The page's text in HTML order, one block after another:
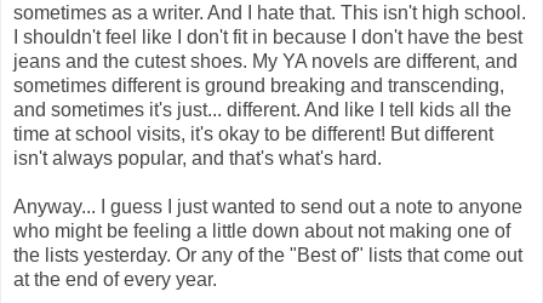
sometimes as a writer. And I hate that. This isn't high school.
I shouldn't feel like I don't fit in because I don't have the best
jeans and the cutest shoes. My YA novels are different, and
sometimes different is ground breaking and transcending,
and sometimes it's just... different. And like I tell kids all the
time at school visits, it's okay to be different! But different
isn't always popular, and that's what's hard.
Anyway... I guess I just wanted to send out a note to anyone
who might be feeling a little down about not making one of
the lists yesterday. Or any of the "Best of" lists that come out
at the end of every year.